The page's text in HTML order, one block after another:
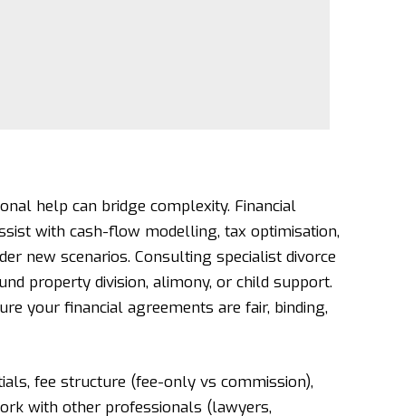
help can bridge complexity. Financial
with cash-flow modelling, tax optimisation,
new scenarios. Consulting specialist divorce
property division, alimony, or child support.
your financial agreements are fair, binding,
fee structure (fee-only vs commission),
with other professionals (lawyers,